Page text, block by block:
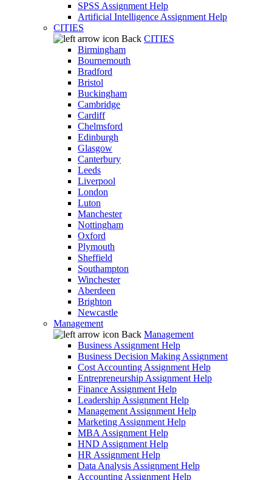
SPSS Assignment Help
Artificial Intelligence Assignment Help
CITIES
Back CITIES
Birmingham
Bournemouth
Bradford
Bristol
Buckingham
Cambridge
Cardiff
Chelmsford
Edinburgh
Glasgow
Canterbury
Leeds
Liverpool
London
Luton
Manchester
Nottingham
Oxford
Plymouth
Sheffield
Southampton
Winchester
Aberdeen
Brighton
Newcastle
Management
Back Management
Business Assignment Help
Business Decision Making Assignment
Cost Accounting Assignment Help
Entrepreneurship Assignment Help
Finance Assignment Help
Leadership Assignment Help
Management Assignment Help
Marketing Assignment Help
MBA Assignment Help
HND Assignment Help
HR Assignment Help
Data Analysis Assignment Help
Accounting Assignment Help